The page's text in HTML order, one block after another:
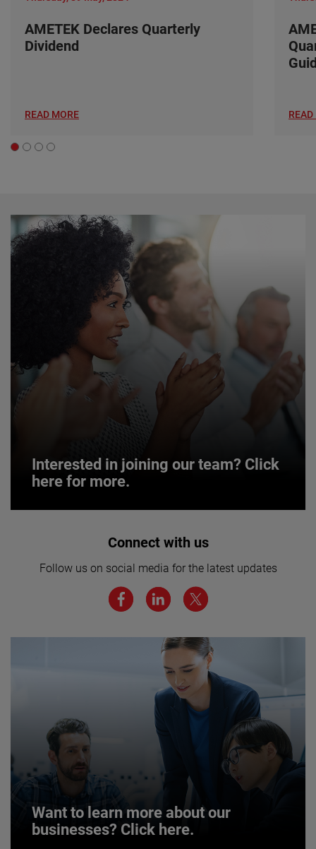
AMETEK Declares Quarterly
Dividend
READ MORE READ
Interested in joining our team? Click
here for more.
Interested in joining our team? Click
We believe a diverse workforce and inclusive
environment are critical to AMETEK’s success.
JOIN US
Connect with us
Follow us on social media for the latest updates
Want to learn more about our
businesses? Click here.